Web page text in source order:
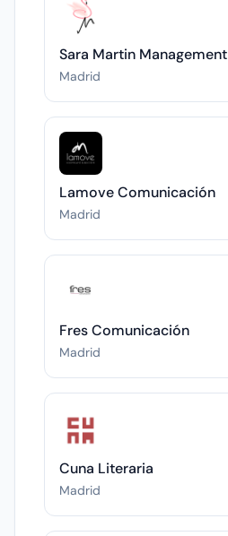
Sara Martin Management
Madrid
Lamove Comunicación
Madrid
Fres Comunicación
Madrid
Cuna Literaria
Madrid